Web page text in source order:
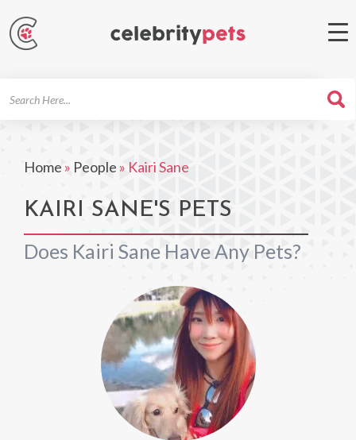
Home » People » Kairi Sane
KAIRI SANE'S PETS
Does Kairi Sane Have Any Pets?